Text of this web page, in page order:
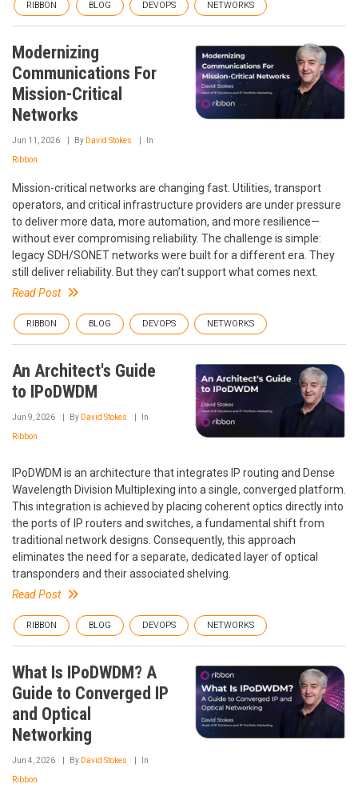
RIBBON BLOG DEVOPS NETWORKS
Modernizing
Communications For
Mission-Critical
Networks
Jun 11, 2026 By David Stokes In
Ribbon
Mission-critical networks are changing fast. Utilities, transport
operators, and critical infrastructure providers are under pressure
to deliver more data, more automation, and more resilience—
without ever compromising reliability. The challenge is simple:
legacy SDH/SONET networks were built for a different era. They
still deliver reliability. But they can’t support what comes next.
Read Post
RIBBON BLOG DEVOPS NETWORKS
An Architect's Guide
to IPoDWDM
Jun 9, 2026 By David Stokes In
Ribbon
IPoDWDM is an architecture that integrates IP routing and Dense
Wavelength Division Multiplexing into a single, converged platform.
This integration is achieved by placing coherent optics directly into
the ports of IP routers and switches, a fundamental shift from
traditional network designs. Consequently, this approach
eliminates the need for a separate, dedicated layer of optical
transponders and their associated shelving.
Read Post
RIBBON BLOG DEVOPS NETWORKS
What Is IPoDWDM? A
Guide to Converged IP
and Optical
Networking
Jun 4, 2026 By David Stokes In
Ribbon